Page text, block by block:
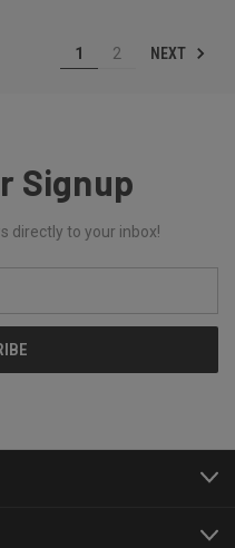
1 2 NEXT
Signup
directly to your inbox!